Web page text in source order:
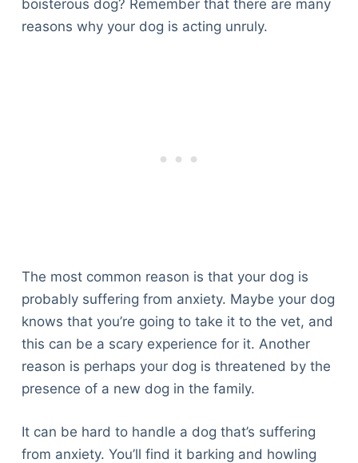
boisterous dog? Remember that there are many
reasons why your dog is acting unruly.
The most common reason is that your dog is
probably suffering from anxiety. Maybe your dog
knows that you’re going to take it to the vet, and
this can be a scary experience for it. Another
reason is perhaps your dog is threatened by the
presence of a new dog in the family.
It can be hard to handle a dog that’s suffering
from anxiety. You’ll find it barking and howling